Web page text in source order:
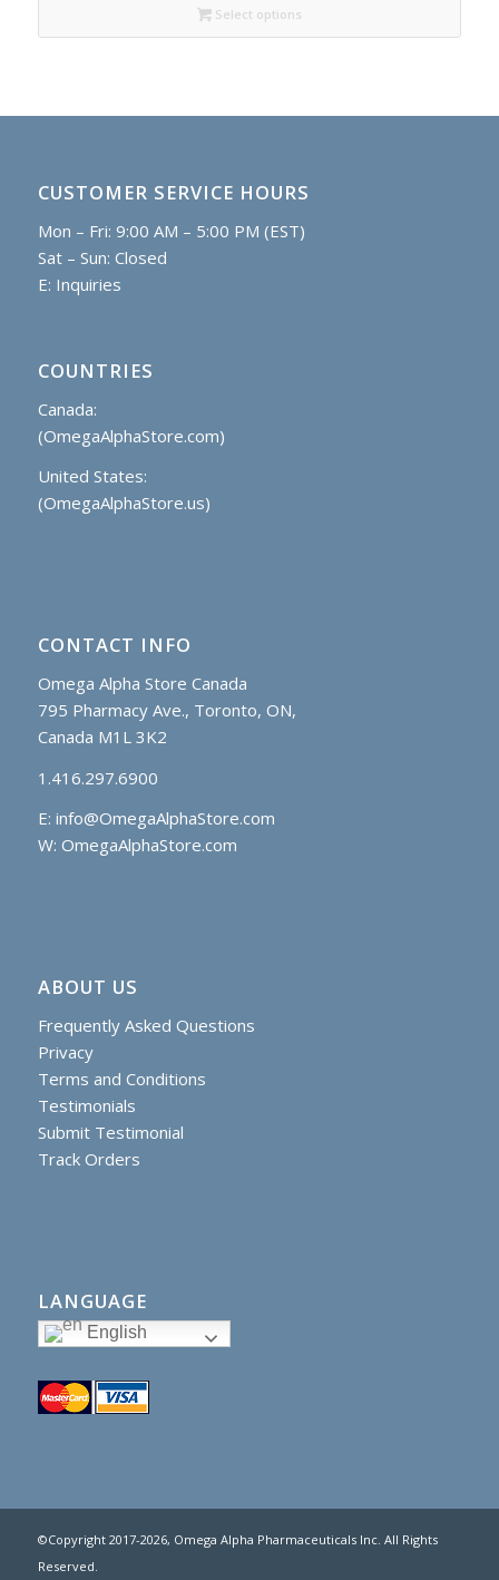
C$170.55
Select options
CUSTOMER SERVICE HOURS
Mon – Fri: 9:00 AM – 5:00 PM (EST)
Sat – Sun: Closed
E: Inquiries
COUNTRIES
Canada:
(OmegaAlphaStore.com)
United States:
(OmegaAlphaStore.us)
CONTACT INFO
Omega Alpha Store Canada
795 Pharmacy Ave., Toronto, ON,
Canada M1L 3K2
1.416.297.6900
E: info@OmegaAlphaStore.com
W: OmegaAlphaStore.com
ABOUT US
Frequently Asked Questions
Privacy
Terms and Conditions
Testimonials
Submit Testimonial
Track Orders
LANGUAGE
English
©Copyright 2017-2026, Omega Alpha Pharmaceuticals Inc. All Rights
Reserved.